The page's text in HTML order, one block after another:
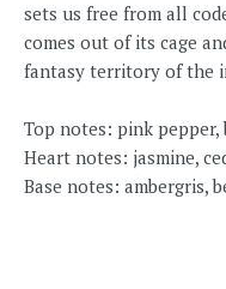
sets us free from all
comes out of its cage
fantasy territory of the
Top notes: pink pepper,
Heart notes: jasmine,
Base notes: ambergris,